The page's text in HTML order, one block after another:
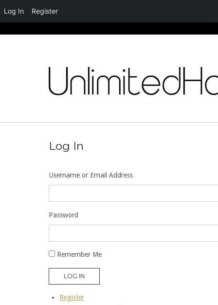
Log In
Username or Email Address
Password
Remember Me
LOG IN
Register
Log In Register